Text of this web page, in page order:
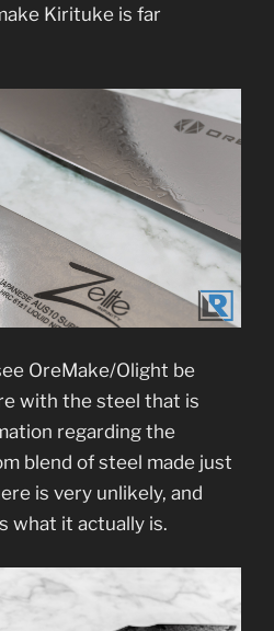
Kirituke is far
OreMake/Olight be
with the steel that is
regarding the
blend of steel made just
is very unlikely, and
what it actually is.